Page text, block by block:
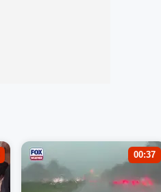
00:37